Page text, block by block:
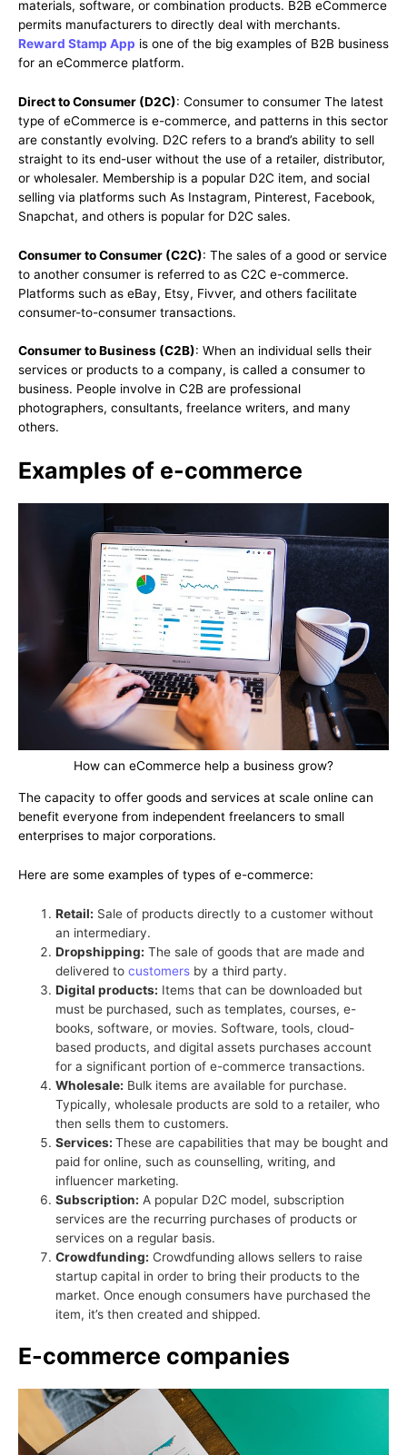
materials, software, or combination products. B2B eCommerce
permits manufacturers to directly deal with merchants.
Reward Stamp App is one of the big examples of B2B business
for an eCommerce platform.
Direct to Consumer (D2C): Consumer to consumer The latest
type of eCommerce is e-commerce, and patterns in this sector
are constantly evolving. D2C refers to a brand’s ability to sell
straight to its end-user without the use of a retailer, distributor,
or wholesaler. Membership is a popular D2C item, and social
selling via platforms such As Instagram, Pinterest, Facebook,
Snapchat, and others is popular for D2C sales.
Consumer to Consumer (C2C): The sales of a good or service
to another consumer is referred to as C2C e-commerce.
Platforms such as eBay, Etsy, Fivver, and others facilitate
consumer-to-consumer transactions.
Consumer to Business (C2B): When an individual sells their
services or products to a company, is called a consumer to
business. People involve in C2B are professional
photographers, consultants, freelance writers, and many
others.
Examples of e-commerce
How can eCommerce help a business grow?
The capacity to offer goods and services at scale online can
benefit everyone from independent freelancers to small
enterprises to major corporations.
Here are some examples of types of e-commerce:
Retail: Sale of products directly to a customer without
an intermediary.
Dropshipping: The sale of goods that are made and
delivered tocustomers by a third party.
Digital products: Items that can be downloaded but
must be purchased, such as templates, courses, e-
books, software, or movies. Software, tools, cloud-
based products, and digital assets purchases account
for a significant portion of e-commerce transactions.
Wholesale: Bulk items are available for purchase.
Typically, wholesale products are sold to a retailer, who
then sells them to customers.
Services:These are capabilities that may be bought and
paid for online, such as counselling, writing, and
influencer marketing.
Subscription: A popular D2C model, subscription
services are the recurring purchases of products or
services on a regular basis.
Crowdfunding: Crowdfunding allows sellers to raise
startup capital in order to bring their products to the
market. Once enough consumers have purchased the
item, it’s then created and shipped.
E-commerce companies